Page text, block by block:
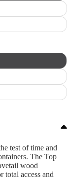
test of time and
The Top
wood
total access and